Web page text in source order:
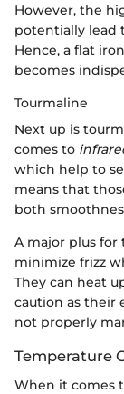
However, the
potentially lead
Hence, a flat
becomes
Tourmaline
Next up is
comes to
which help to
means that
both
A major plus
minimize frizz
They can heat
caution as their
not properly
Temperature
When it comes